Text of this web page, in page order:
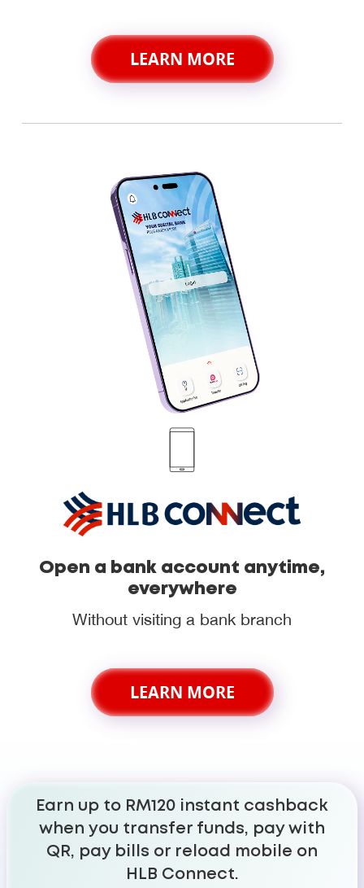
LEARN MORE
Open a bank account anytime,
everywhere
Without visiting a bank branch
LEARN MORE
Earn up to RM120 instant cashback
when you transfer funds, pay with
QR, pay bills or reload mobile on
HLB Connect.